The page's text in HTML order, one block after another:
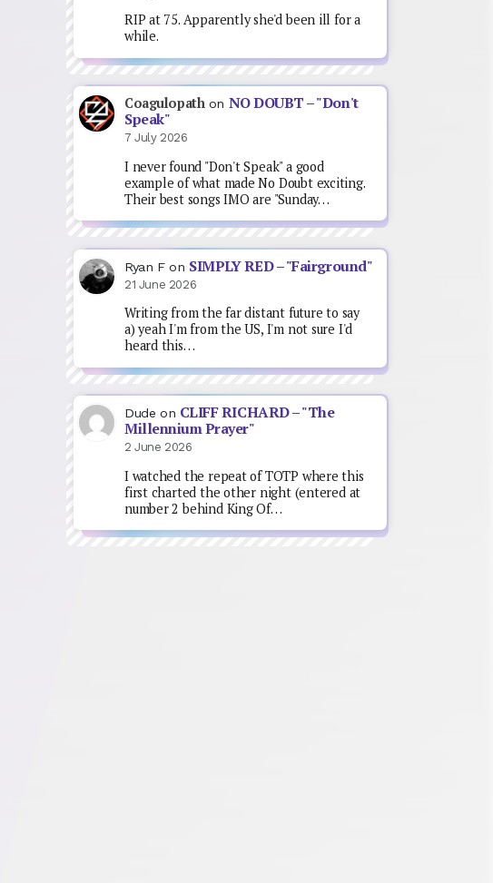
RIP at 75. Apparently she'd been ill for a
while.
Coagulopathon NO DOUBT – "Don't
Speak"
7 July 2026
I never found "Don't Speak" a good
example of what made No Doubt exciting.
Their best songs IMO are "Sunday…
Ryan Fon SIMPLY RED – "Fairground"
21 June 2026
Writing from the far distant future to say
a) yeah I'm from the US, I'm not sure I'd
heard this…
Dude on CLIFF RICHARD – "The
Millennium Prayer"
2 June 2026
I watched the repeat of TOTP where this
first charted the other night (entered at
number 2 behind King Of…